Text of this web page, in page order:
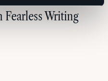
Writing